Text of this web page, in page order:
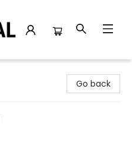
Go back